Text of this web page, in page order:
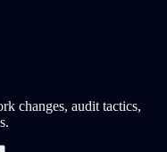
changes, audit tactics,